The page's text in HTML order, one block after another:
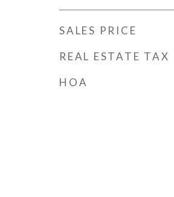
SALES PRICE
REAL ESTATE TAX
HOA